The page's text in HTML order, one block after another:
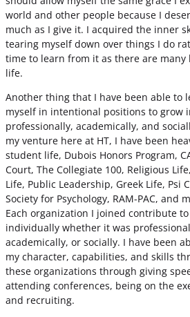
world and other people because I
much as I give it. I acquired the inner
tearing myself down over things I do
time to learn from it as there are many
life.
Another thing that I have been able to
myself in intentional positions to grow
professionally, academically, and
my venture here at HT, I have been
student life, Dubois Honors Program,
Court, The Collegiate 100, Religious
Life, Public Leadership, Greek Life, Psi
Society for Psychology, RAM-PAC, and
Each organization I joined contribute
individually whether it was
academically, or socially. I have been
my character, capabilities, and skills
these organizations through giving
attending conferences, being on the
and recruiting.